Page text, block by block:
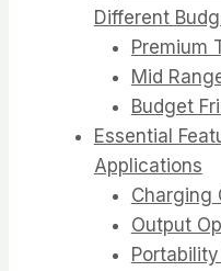
Different
Premium
Mid
Budget
Essential
Applications
Charging
Output